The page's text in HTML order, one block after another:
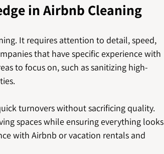
in Airbnb Cleaning
It requires attention to detail, speed,
that have specific experience with
to focus on, such as sanitizing high-
turnovers without sacrificing quality.
spaces while ensuring everything looks
with Airbnb or vacation rentals and